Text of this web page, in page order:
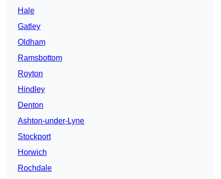
Hale
Gatley
Oldham
Ramsbottom
Royton
Hindley
Denton
Ashton-under-Lyne
Stockport
Horwich
Rochdale